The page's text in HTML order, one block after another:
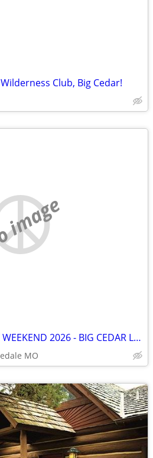
Club, Big Cedar!
$2100 / 2br LABOR DAY WEEKEND 2026 - BIG CEDAR LABOR WEEKEND! (RIDGEDALE/MO)
MO